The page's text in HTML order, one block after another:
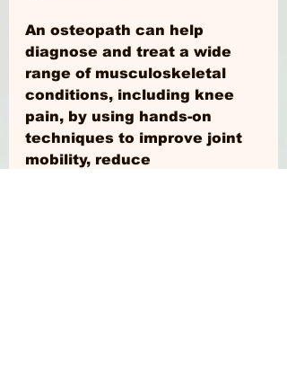
An osteopath can help
diagnose and treat a wide
range of musculoskeletal
conditions, including knee
pain, by using hands-on
techniques to improve joint
mobility, reduce